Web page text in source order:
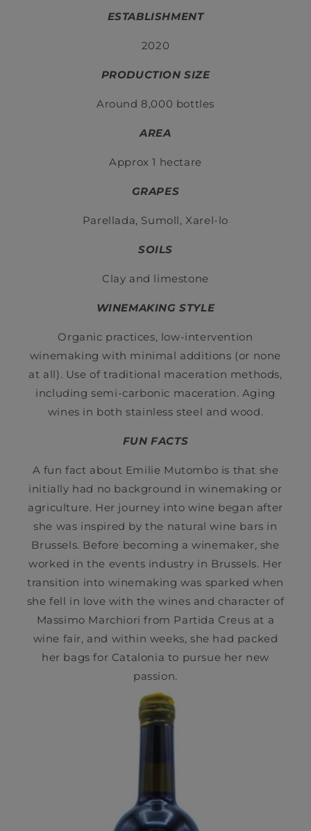
ESTABLISHMENT
2020
PRODUCTION SIZE
Around 8,000 bottles
AREA
Approx 1 hectare
GRAPES
Parellada, Sumoll, Xarel-lo
SOILS
Clay and limestone
WINEMAKING STYLE
Organic practices, low-intervention
winemaking with minimal additions (or none
at all). Use of traditional maceration methods,
including semi-carbonic maceration. Aging
wines in both stainless steel and wood.
FUN FACTS
A fun fact about Emilie Mutombo is that she
initially had no background in winemaking or
agriculture. Her journey into wine began after
she was inspired by the natural wine bars in
Brussels. Before becoming a winemaker, she
worked in the events industry in Brussels. Her
transition into winemaking was sparked when
she fell in love with the wines and character of
Massimo Marchiori from Partida Creus at a
wine fair, and within weeks, she had packed
her bags for Catalonia to pursue her new
passion.